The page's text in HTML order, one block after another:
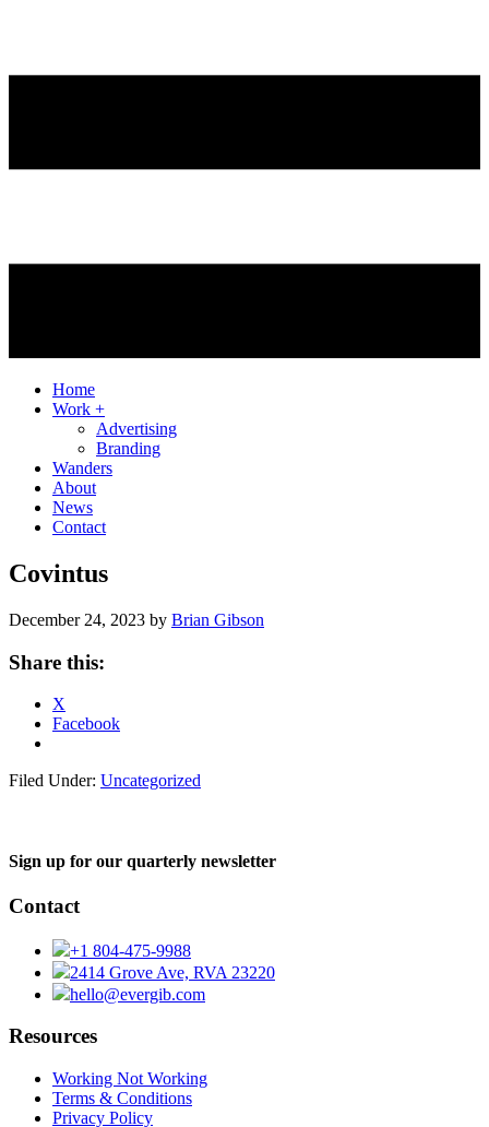
Home
Work +
Advertising
Branding
Wanders
About
News
Contact
Covintus
December 24, 2023 by Brian Gibson
Share this:
X
Facebook
Filed Under: Uncategorized
Sign up for our quarterly newsletter
Contact
+1 804-475-9988
2414 Grove Ave, RVA 23220
hello@evergib.com
Resources
Working Not Working
Terms & Conditions
Privacy Policy